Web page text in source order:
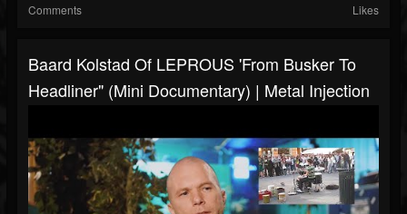
Comments Likes
Baard Kolstad Of LEPROUS 'From Busker To
Headliner" (Mini Documentary) | Metal Injection